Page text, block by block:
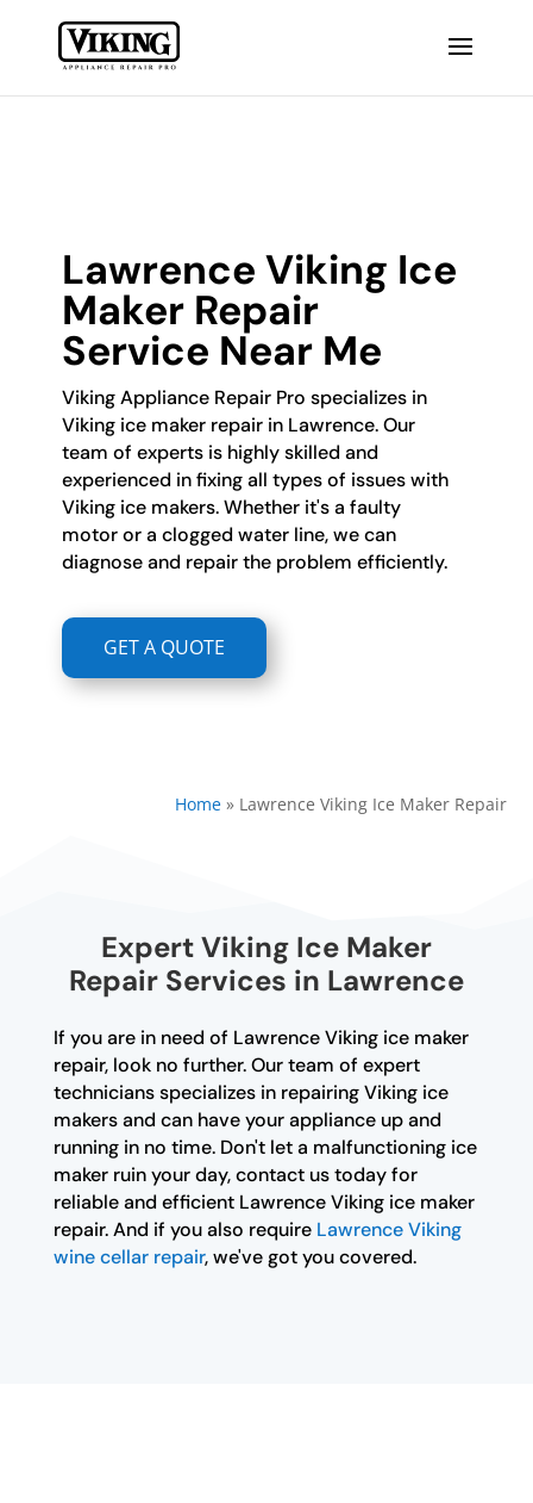
Lawrence Viking Ice
Maker Repair
Service Near Me
Viking Appliance Repair Pro specializes in
Viking ice maker repair in Lawrence. Our
team of experts is highly skilled and
experienced in fixing all types of issues with
Viking ice makers. Whether it's a faulty
motor or a clogged water line, we can
diagnose and repair the problem efficiently.
GET A QUOTE
Home» Lawrence Viking Ice Maker Repair
Expert Viking Ice Maker
Repair Services in Lawrence
If you are in need of Lawrence Viking ice maker
repair, look no further. Our team of expert
technicians specializes in repairing Viking ice
makers and can have your appliance up and
running in no time. Don't let a malfunctioning ice
maker ruin your day, contact us today for
reliable and efficient Lawrence Viking ice maker
repair. And if you also require Lawrence Viking
wine cellar repair, we've got you covered.